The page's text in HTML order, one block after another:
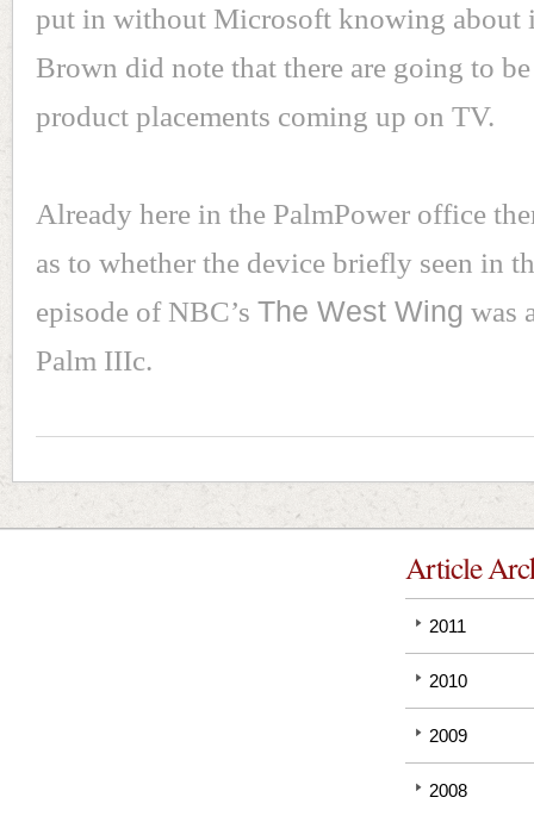
put in without Microsoft knowing about
Brown did note that there are going to
product placements coming up on TV.
Already here in the PalmPower office
as to whether the device briefly seen in
episode of NBC’sThe West Wing was
Palm IIIc.
Article
2011
2010
2009
2008